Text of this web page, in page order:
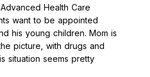
Health Care
want to be appointed
his young children. Mom is
picture, with drugs and
situation seems pretty